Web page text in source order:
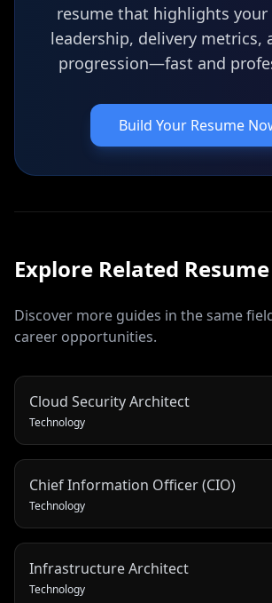
resume that highlights your
leadership, delivery metrics,
progression—fast and
Build Your Resume
Explore Related Resume
Discover more guides in the same
career opportunities.
Cloud Security Architect
Technology
Chief Information Officer (CIO)
Technology
Infrastructure Architect
Technology